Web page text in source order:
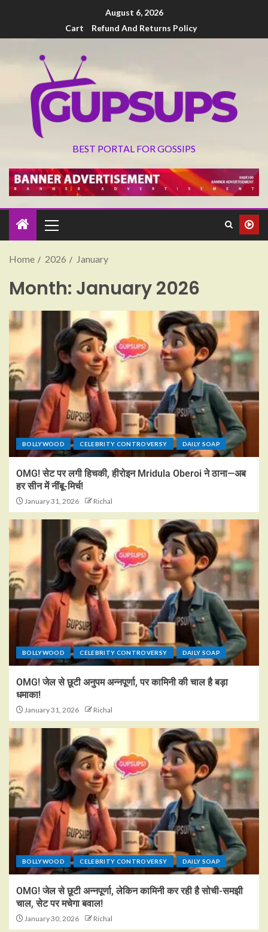
August 6, 2026
Cart
Refund And Returns Policy
BEST PORTAL FOR GOSSIPS
Home 2026 January
Month: January 2026
BOLLYWOOD CELEBRITY CONTROVERSY DAILY SOAP
OMG! सेट पर लगी हिचकी, हीरोइन Mridula Oberoi ने ठाना—अब
हर सीन में नींबू-मिर्च!
January 31, 2026 Richal
BOLLYWOOD CELEBRITY CONTROVERSY DAILY SOAP
OMG! जेल से छूटी अनुपम अन्नपूर्णा, पर कामिनी की चाल है बड़ा
धमाका!
January 31, 2026 Richal
BOLLYWOOD CELEBRITY CONTROVERSY DAILY SOAP
OMG! जेल से छूटी अन्नपूर्णा, लेकिन कामिनी कर रही है सोची-समझी
चाल, सेट पर मचेगा बवाल!
January 30, 2026 Richal